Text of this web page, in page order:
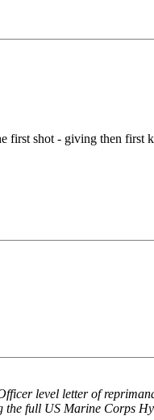
first shot - giving then first
level letter of
full US Marine Corps